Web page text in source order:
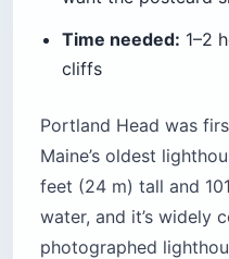
Time needed: 1–2
cliffs
Portland Head was
Maine’s oldest
feet (24 m) tall and
water, and it’s widely
photographed